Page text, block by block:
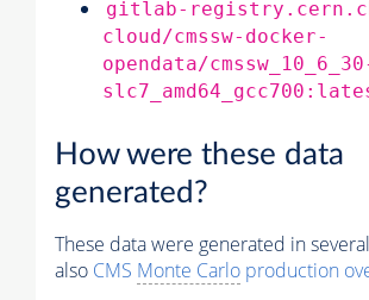
gitlab-
cloud/cmssw-docker-
opendata/
How were these data
generated?
These data were generated in
also CMS Monte Carlo production